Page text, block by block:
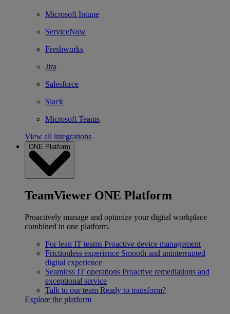
Microsoft Intune
ServiceNow
Freshworks
Jira
Salesforce
Slack
Microsoft Teams
View all integrations
ONE Platform
TeamViewer ONE Platform
Proactively manage and optimize your digital workplace
combined in one platform.
For lean IT teams Proactive device management
Frictionless experience Smooth and uninterrupted
digital experience
Seamless IT operations Proactive remediations and
exceptional service
Talk to our team Ready to transform?
Explore the platform